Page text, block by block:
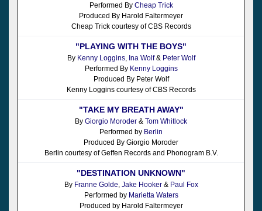
Performed By Cheap Trick
Produced By Harold Faltermeyer
Cheap Trick courtesy of CBS Records
"PLAYING WITH THE BOYS"
By Kenny Loggins, Ina Wolf& Peter Wolf
Performed By Kenny Loggins
Produced By Peter Wolf
Kenny Loggins courtesy of CBS Records
"TAKE MY BREATH AWAY"
By Giorgio Moroder & Tom Whitlock
Performed by Berlin
Produced By Giorgio Moroder
Berlin courtesy of Geffen Records and Phonogram B.V.
"DESTINATION UNKNOWN"
By Franne Golde Jake Hooker& Paul Fox
Performed by Marietta Waters
Produced by Harold Faltermeyer